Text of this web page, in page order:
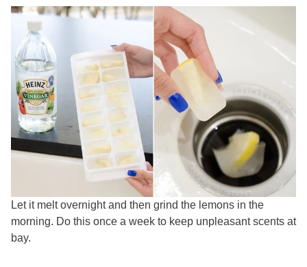
Let it melt overnight and then grind the lemons in the
morning. Do this once a week to keep unpleasant scents at
bay.